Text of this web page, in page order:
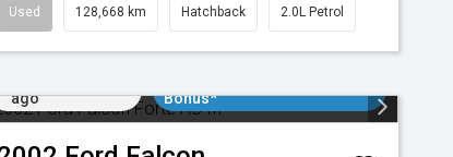
Used 128,668 km Hatchback 2.0L Petrol
ago
Bonus*